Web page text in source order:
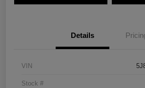
Details
VIN
Stock #